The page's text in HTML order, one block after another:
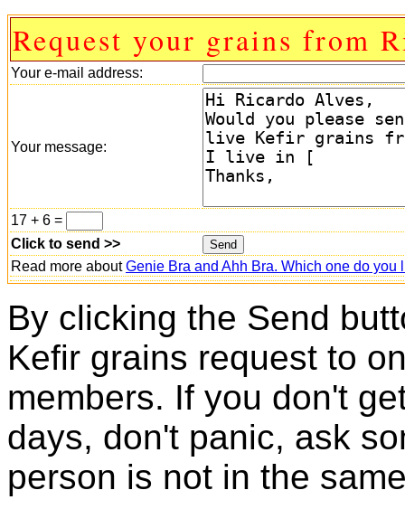
Request your grains from
Your e-mail address:
Your message:
17 + 6 =
Click to send >>
Read more aboutGenie Bra and Ahh Bra. Which one do you
By clicking the Send
Kefir grains request to
members. If you don't
days, don't panic, ask
person is not in the